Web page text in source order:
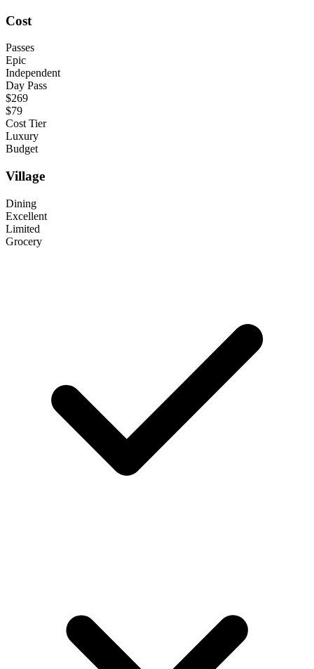
Cost
Passes
Epic
Independent
Day Pass
$269
$79
Cost Tier
Luxury
Budget
Village
Dining
Excellent
Limited
Grocery